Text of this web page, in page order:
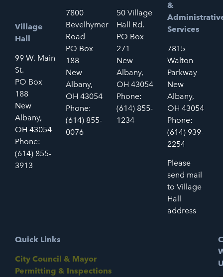
Village
Hall
99 W. Main
St.
PO Box
188
New
Albany,
OH 43054
Phone:
(614) 855-
3913
7800
Bevelhymer
Road
PO Box
188
New
Albany,
OH 43054
Phone:
(614) 855-
0076
50 Village
Hall Rd.
PO Box
271
New
Albany,
OH 43054
Phone:
(614) 855-
1234
&
Services
7815
Walton
Parkway
New
Albany,
OH 43054
Phone:
(614) 939-
2254
Please
send mail
to Village
Hall
address
Quick Links
City Council & Mayor
Permitting & Inspections